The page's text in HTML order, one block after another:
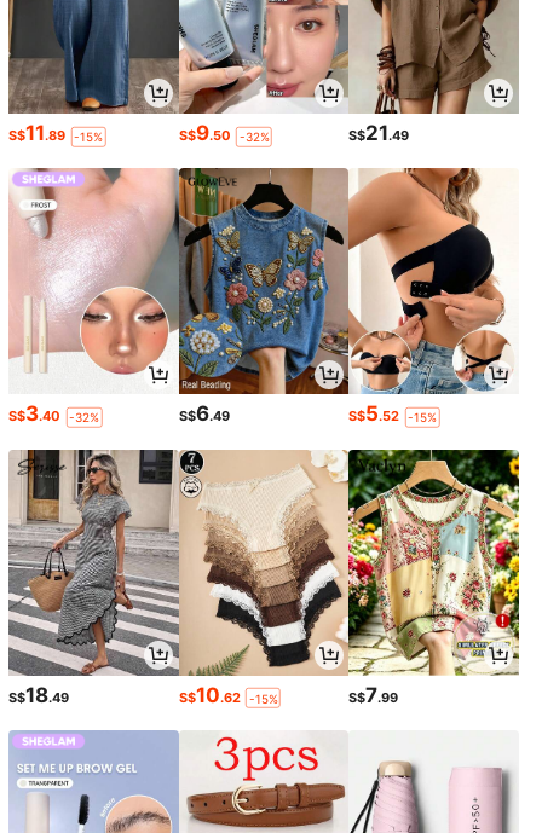
S$11.89 -15% S$9.50 -32% S$21.49
S$3.40 -32% S$6.49 S$5.52 -15%
S$18.49 S$10.62 -15% S$7.99